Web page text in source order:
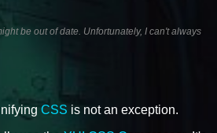
be out of date. Unfortunately, I can't always
CSS is not an exception.